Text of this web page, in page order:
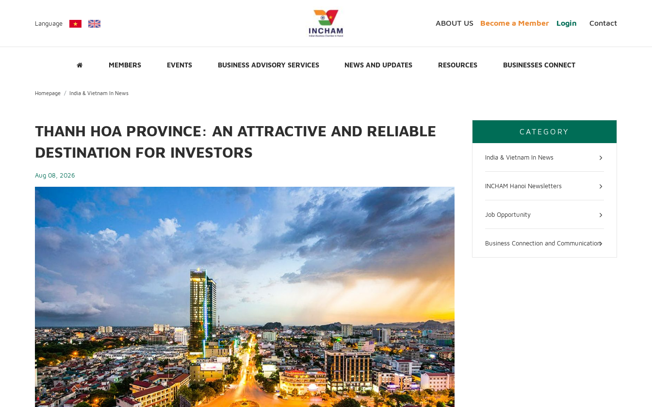
Language ABOUT US Become a Member Login Contact
MEMBERS EVENTS BUSINESS ADVISORY SERVICES NEWS AND UPDATES RESOURCES BUSINESSES CONNECT
Homepage India & Vietnam In News
THANH HOA PROVINCE: AN ATTRACTIVE AND RELIABLE
DESTINATION FOR INVESTORS
Aug 08, 2026
CATEGORY
India & Vietnam In News
INCHAM Hanoi Newsletters
Job Opportunity
Business Connection and Communication